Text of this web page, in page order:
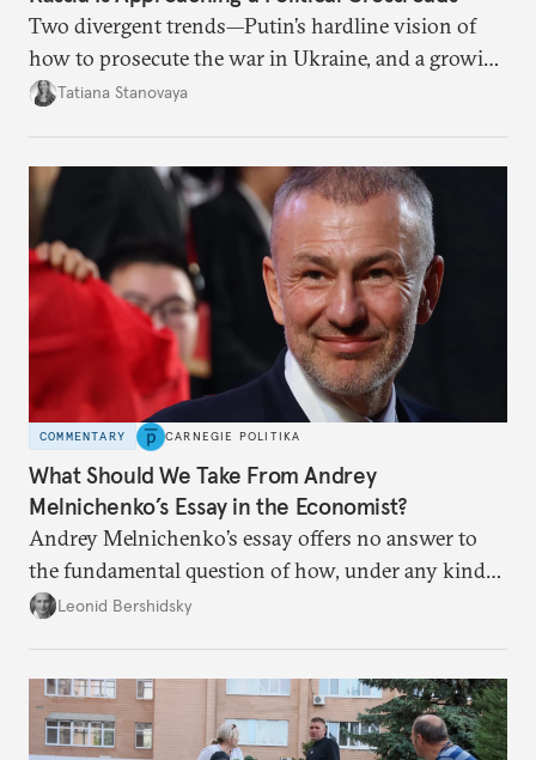
Two divergent trends—Putin’s hardline vision of
how to prosecute the war in Ukraine, and a growing
desire for change in Russia—could tear the regime
Tatiana Stanovaya
COMMENTARY CARNEGIE POLITIKA
What Should We Take From Andrey
Melnichenko’s Essay in the Economist?
Andrey Melnichenko’s essay offers no answer to
the fundamental question of how, under any kind
of negotiated settlement, Europe can protect itself
Putin.
Leonid Bershidsky